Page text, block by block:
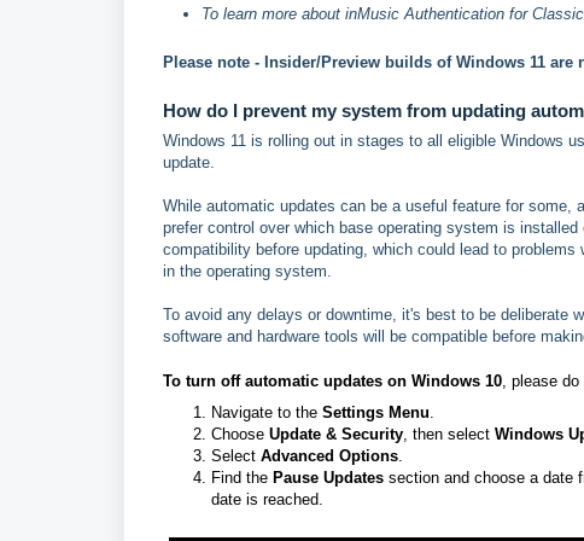
To learn more about inMusic Authentication for
Please note - Insider/Preview builds of Windows 11
How do I prevent my system from updating
Windows 11 is rolling out in stages to all eligible Windows
update.
While automatic updates can be a useful feature for some,
prefer control over which base operating system is
compatibility before updating, which could lead to
in the operating system.
To avoid any delays or downtime, it's best to be deliberate
software and hardware tools will be compatible before
To turn off automatic updates on Windows 10, please do
Navigate to the Settings Menu.
Choose Update & Security, then select Windows
Select Advanced Options.
Find the Pause Updates section and choose a date
date is reached.